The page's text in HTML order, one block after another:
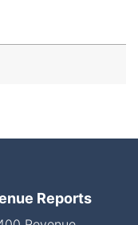
Reports